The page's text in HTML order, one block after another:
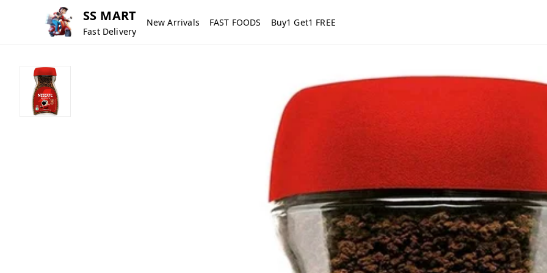
SS MART
Fast Delivery
New Arrivals FAST FOODS Buy1 Get1 FREE